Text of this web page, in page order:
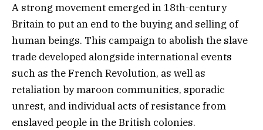
A strong movement emerged in 18th-century
Britain to put an end to the buying and selling of
human beings. This campaign to abolish the slave
trade developed alongside international events
such as the French Revolution, as well as
retaliation by maroon communities, sporadic
unrest, and individual acts of resistance from
enslaved people in the British colonies.